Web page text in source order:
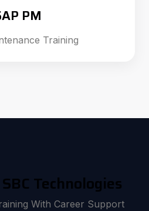
PM
Training
Technologies
With Career Support